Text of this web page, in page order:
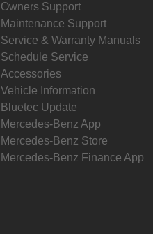
Owners Support
Maintenance Support
Service & Warranty Manuals
Schedule Service
Accessories
Vehicle Information
Bluetec Update
Mercedes-Benz App
Mercedes-Benz Store
Mercedes-Benz Finance App